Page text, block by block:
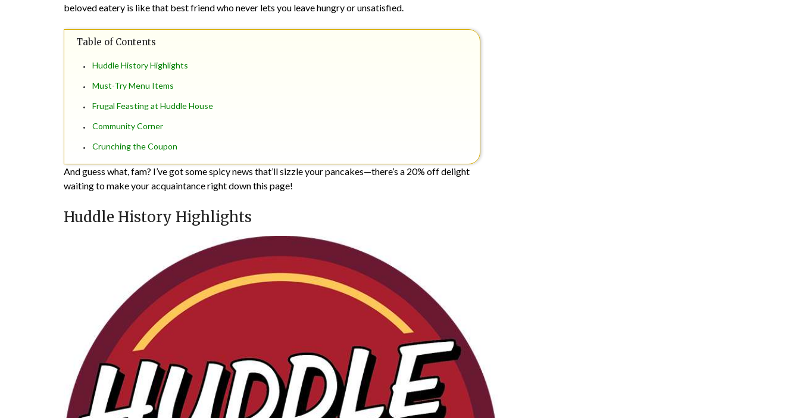
beloved eatery is like that best friend who never lets you leave hungry or unsatisfied.
Table of Contents
Huddle History Highlights
Must-Try Menu Items
Frugal Feasting at Huddle House
Community Corner
Crunching the Coupon
And guess what, fam? I’ve got some spicy news that’ll sizzle your pancakes—there’s a 20% off delight
waiting to make your acquaintance right down this page!
Huddle History Highlights